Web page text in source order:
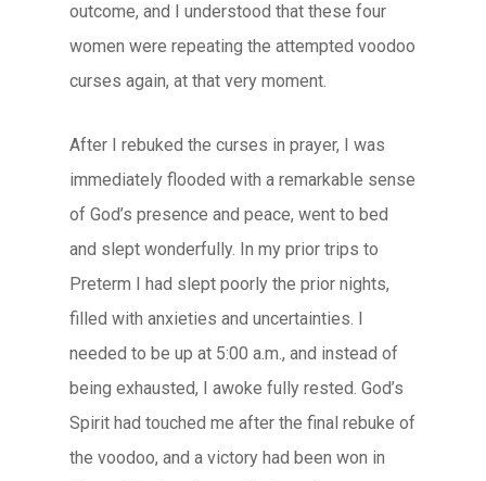
outcome, and I understood that these four
women were repeating the attempted voodoo
curses again, at that very moment.
After I rebuked the curses in prayer, I was
immediately flooded with a remarkable sense
of God’s presence and peace, went to bed
and slept wonderfully. In my prior trips to
Preterm I had slept poorly the prior nights,
filled with anxieties and uncertainties. I
needed to be up at 5:00 a.m., and instead of
being exhausted, I awoke fully rested. God’s
Spirit had touched me after the final rebuke of
the voodoo, and a victory had been won in